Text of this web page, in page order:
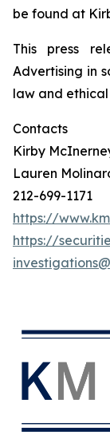
be found at
This press
Advertising in
law and ethical
Contacts
Kirby
Lauren
212-699-1171
https://
https://